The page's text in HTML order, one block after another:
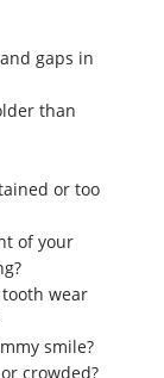
gaps in
than
or too
of your
tooth wear
smile?
crowded?